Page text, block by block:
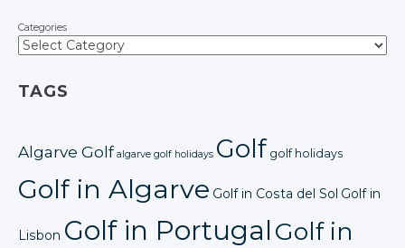
Categories
TAGS
Algarve Golf algarve golf holidays Golf golf holidays
Golf in Algarve Golf in Costa del Sol Golf in
Lisbon Golf in PortugalGolf in